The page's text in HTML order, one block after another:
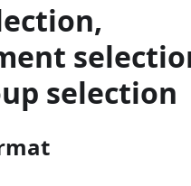
selection